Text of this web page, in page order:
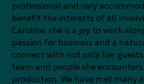
professional and very
benefit the interests of all
Caroline, she is a joy to work
passion for business and a
connect with not only her
team and people she
production. We have met many